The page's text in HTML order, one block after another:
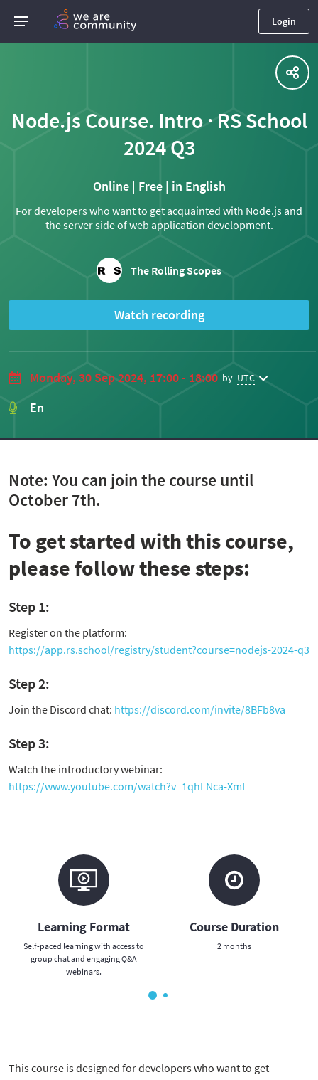
Login
Node.js Course. Intro · RS School
2024 Q3
Online | Free | in English
For developers who want to get acquainted with Node.js and
the server side of web application development.
The Rolling Scopes
Watch recording
Monday, 30 Sep 2024, 17:00 - 18:00 by UTC
En
Note: You can join the course until
October 7th.
To get started with this course,
please follow these steps:
Step 1:
Register on the platform:
https://app.rs.school/registry/student?course=nodejs-2024-q3
Step 2:
Join the Discord chat: https://discord.com/invite/8BFb8va
Step 3:
Watch the introductory webinar:
https://www.youtube.com/watch?v=1qhLNca-XmI
Learning Format
Self-paced learning with access to
group chat and engaging Q&A
webinars.
Course Duration
2 months
This course is designed for developers who want to get